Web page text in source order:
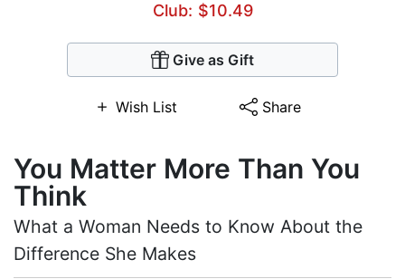
Club: $10.49
Give as Gift
Wish List Share
You Matter More Than You
Think
What a Woman Needs to Know About the
Difference She Makes